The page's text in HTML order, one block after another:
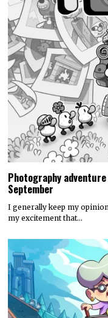
Photography
September
I generally keep my
my excitement that…